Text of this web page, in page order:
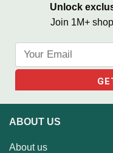
Unlock
Join 1M+
ABOUT US
About us